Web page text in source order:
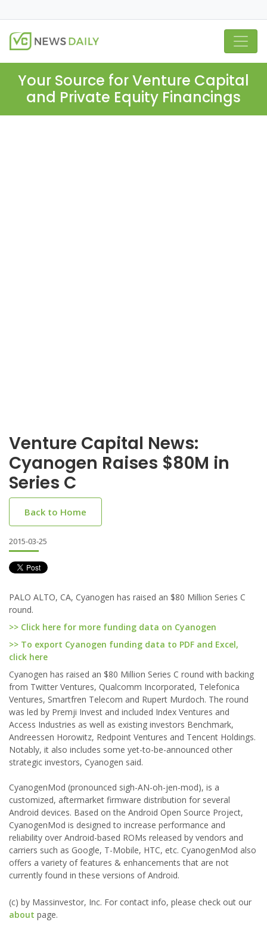
Your Source for Venture Capital
and Private Equity Financings
Venture Capital News:
Cyanogen Raises $80M in
Series C
Back to Home
2015-03-25
PALO ALTO, CA, Cyanogen has raised an $80 Million Series C
round.
>> Click here for more funding data on Cyanogen
>> To export Cyanogen funding data to PDF and Excel,
click here
Cyanogen has raised an $80 Million Series C round with backing
from Twitter Ventures, Qualcomm Incorporated, Telefonica
Ventures, Smartfren Telecom and Rupert Murdoch. The round
was led by Premji Invest and included Index Ventures and
Access Industries as well as existing investors Benchmark,
Andreessen Horowitz, Redpoint Ventures and Tencent Holdings.
Notably, it also includes some yet-to-be-announced other
strategic investors, Cyanogen said.
CyanogenMod (pronounced sigh-AN-oh-jen-mod), is a
customized, aftermarket firmware distribution for several
Android devices. Based on the Android Open Source Project,
CyanogenMod is designed to increase performance and
reliability over Android-based ROMs released by vendors and
carriers such as Google, T-Mobile, HTC, etc. CyanogenMod also
offers a variety of features & enhancements that are not
currently found in these versions of Android.
(c) by Massinvestor, Inc. For contact info, please check out our
about page.